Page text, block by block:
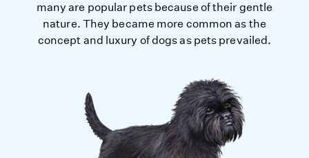
many are popular pets because of their gentle
nature. They became more common as the
concept and luxury of dogs as pets prevailed.